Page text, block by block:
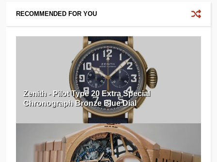
RECOMMENDED FOR YOU
Zenith - Pilot Type 20 Extra Special
Chronograph Bronze Blue Dial